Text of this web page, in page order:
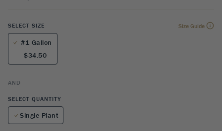
SELECT SIZE Size Guide
#1 Gallon
$34.50
AND
SELECT QUANTITY
Single Plant